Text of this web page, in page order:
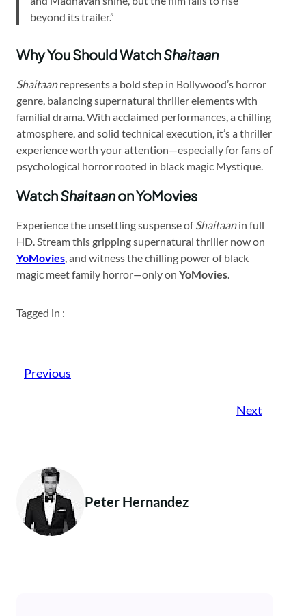
beyond its trailer.”
Why You Should WatchShaitaan
Shaitaanrepresents a bold step in Bollywood’s horror
genre, balancing supernatural thriller elements with
familial drama. With acclaimed performances, a chilling
atmosphere, and solid technical execution, it’s a thriller
experience worth your attention—especially for fans of
psychological horror rooted in black magic Mystique.
WatchShaitaanon YoMovies
Experience the unsettling suspense ofShaitaanin full
HD. Stream this gripping supernatural thriller now on
YoMovies, and witness the chilling power of black
magic meet family horror—only on YoMovies.
Tagged in :
Previous
Next
Peter Hernandez